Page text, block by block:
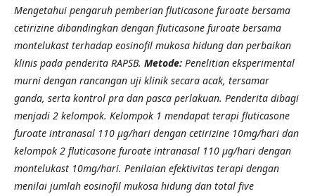
Mengetahui pengaruh pemberian fluticasone furoate bersama
cetirizine dibandingkan dengan fluticasone furoate bersama
montelukast terhadap eosinofil mukosa hidung dan perbaikan
klinis pada penderita RAPSB. Metode: Penelitian eksperimental
murni dengan rancangan uji klinik secara acak, tersamar
ganda, serta kontrol pra dan pasca perlakuan. Penderita dibagi
menjadi 2 kelompok. Kelompok 1 mendapat terapi fluticasone
furoate intranasal 110 μg/hari dengan cetirizine 10mg/hari dan
kelompok 2 fluticasone furoate intranasal 110 μg/hari dengan
montelukast 10mg/hari. Penilaian efektivitas terapi dengan
menilai jumlah eosinofil mukosa hidung dan total five